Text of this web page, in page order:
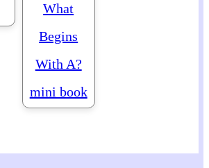
What
Begins
With A?
mini book